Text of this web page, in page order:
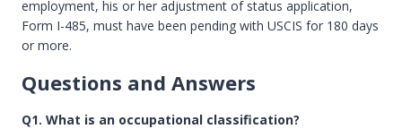
employment, his or her adjustment of status application,
Form I-485, must have been pending with USCIS for 180 days
or more.
Questions and Answers
Q1. What is an occupational classification?